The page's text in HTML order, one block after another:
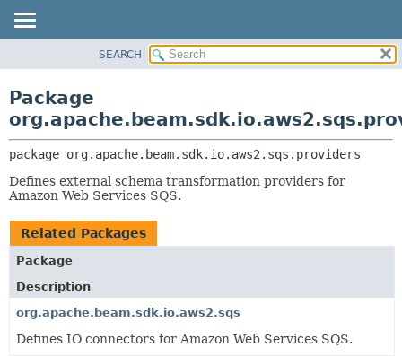
CLASS
TREE
DEPRECATED
INDEX
CLASSES AND INTERFACES
SEARCH
Package
package org.apache.beam.sdk.io.aws2.sqs.providers
Defines external schema transformation providers for
Amazon Web Services SQS.
Related Packages
Package
Description
org.apache.beam.sdk.io.aws2.sqs
Defines IO connectors for Amazon Web Services SQS.